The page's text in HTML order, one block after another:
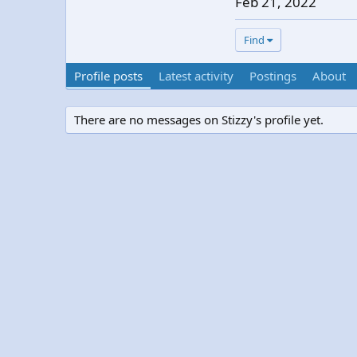
Find
Profile posts Latest activity Postings About
There are no messages on Stizzy's profile yet.